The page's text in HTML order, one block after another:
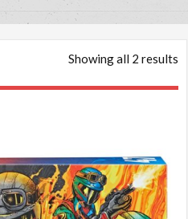
Showing all 2 results